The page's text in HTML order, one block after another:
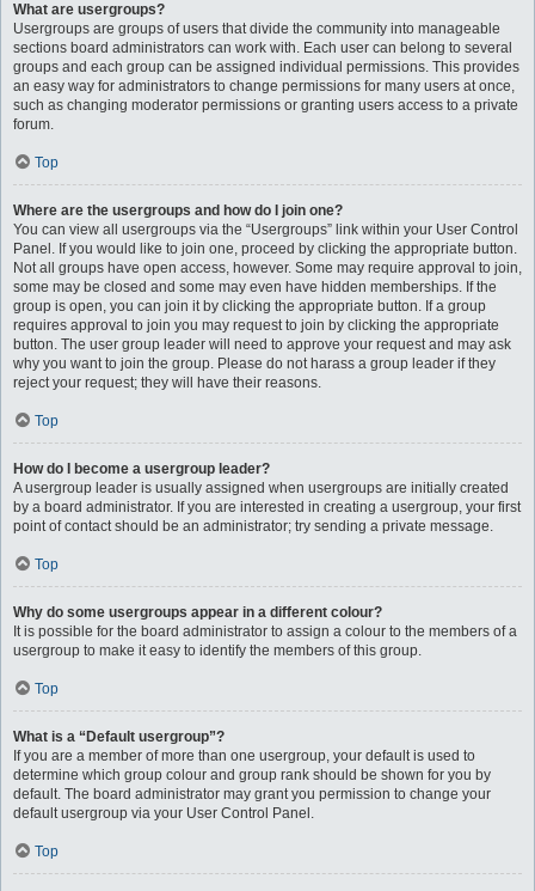
What are usergroups?
Usergroups are groups of users that divide the community into manageable
sections board administrators can work with. Each user can belong to several
groups and each group can be assigned individual permissions. This provides
an easy way for administrators to change permissions for many users at once,
such as changing moderator permissions or granting users access to a private
forum.
Top
Where are the usergroups and how do I join one?
You can view all usergroups via the “Usergroups” link within your User Control
Panel. If you would like to join one, proceed by clicking the appropriate button.
Not all groups have open access, however. Some may require approval to join,
some may be closed and some may even have hidden memberships. If the
group is open, you can join it by clicking the appropriate button. If a group
requires approval to join you may request to join by clicking the appropriate
button. The user group leader will need to approve your request and may ask
why you want to join the group. Please do not harass a group leader if they
reject your request; they will have their reasons.
Top
How do I become a usergroup leader?
A usergroup leader is usually assigned when usergroups are initially created
by a board administrator. If you are interested in creating a usergroup, your first
point of contact should be an administrator; try sending a private message.
Top
Why do some usergroups appear in a different colour?
It is possible for the board administrator to assign a colour to the members of a
usergroup to make it easy to identify the members of this group.
Top
What is a “Default usergroup”?
If you are a member of more than one usergroup, your default is used to
determine which group colour and group rank should be shown for you by
default. The board administrator may grant you permission to change your
default usergroup via your User Control Panel.
Top